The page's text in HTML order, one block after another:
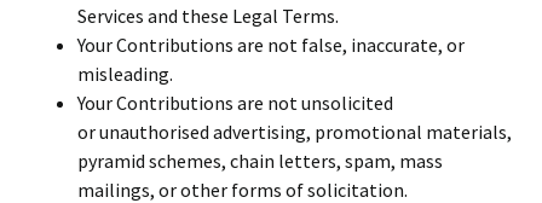
Services and these Legal Terms.
Your Contributions are not false, inaccurate, or
misleading.
Your Contributions are not unsolicited
or unauthorised advertising, promotional materials,
pyramid schemes, chain letters, spam, mass
mailings, or other forms of solicitation.